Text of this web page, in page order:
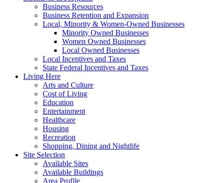
Business Resources
Business Retention and Expansion
Local, Minority & Women-Owned Businesses
Minority Owned Businesses
Women Owned Businesses
Local Owned Businesses
Local Incentives and Taxes
State Federal Incentives and Taxes
Living Here
Arts and Culture
Cost of Living
Education
Entertainment
Healthcare
Housing
Recreation
Shopping, Dining and Nightlife
Site Selection
Available Sites
Available Buildings
Area Profile